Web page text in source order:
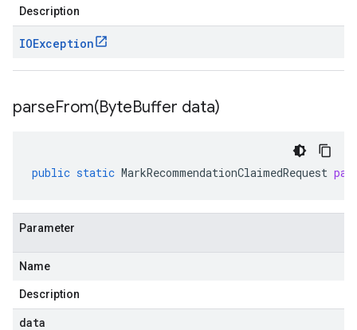
Description
IOException
parseFrom(ByteBuffer data)
public static MarkRecommendationClaimedRequest
Parameter
Name
Description
data